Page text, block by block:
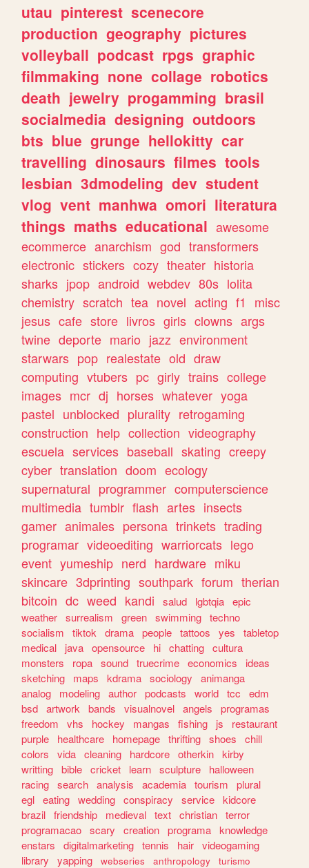
utau pinterest scenecore
production geography pictures
volleyball podcast rpgs graphic
filmmaking none collage robotics
death jewelry progamming brasil
socialmedia designing outdoors
bts blue grunge hellokitty car
travelling dinosaurs filmes tools
lesbian 3dmodeling dev student
vlog vent manhwa omori literatura
things maths educational awesome
ecommerce anarchism god transformers
electronic stickers cozy theater historia
sharks jpop android webdev 80s lolita
chemistry scratch tea novel acting f1
misc
jesus cafe store livros girls clowns args
twine deporte mario jazz environment
starwars pop realestate old draw
computing vtubers pc girly trains college
images mcr dj horses whatever yoga
pastel unblocked plurality retrogaming
construction help collection videography
escuela services baseball skating creepy
cyber translation doom ecology
supernatural programmer computerscience
multimedia tumblr flash artes insects
gamer animales persona trinkets trading
programar videoediting warriorcats lego
event yumeship nerd hardware miku
skincare 3dprinting southpark forum therian
bitcoin dc weed kandi salud lgbtqia epic
weather surrealism green swimming techno
socialism
tiktok drama people tattoos yes
tabletop
medical
java opensource hi chatting cultura
monsters
ropa sound truecrime economics
ideas
sketching
maps kdrama sociology
animanga
analog
modeling author podcasts world tcc
edm
bsd artwork bands visualnovel angels
programas
freedom
vhs hockey mangas fishing js
restaurant
purple
healthcare homepage thrifting shoes
chill
colors
vida cleaning hardcore otherkin kirby
writting bible cricket learn sculpture
halloween
racing search analysis academia tourism
plural
egl eating wedding conspiracy service kidcore
brazil friendship medieval text christian terror
programacao scary creation programa knowledge
enstars
digitalmarketing tennis hair videogaming
library
yapping webseries anthropology
turismo